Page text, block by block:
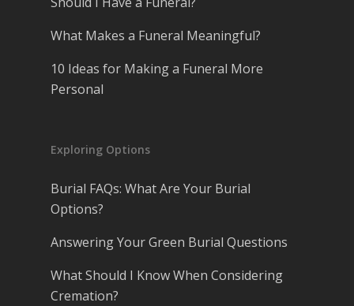
What Makes a Funeral Meaningful?
10 Ideas for Making a Funeral More
Personal
Exploring Options
Burial FAQs: What Are Your Burial
Options?
Answering Your Green Burial Questions
What Should I Know When Considering
Cremation?